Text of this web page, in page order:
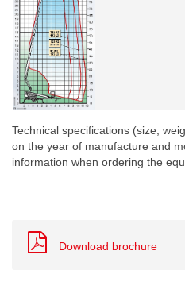
Technical specifications (size,
on the year of manufacture and
information when ordering the
Download brochure